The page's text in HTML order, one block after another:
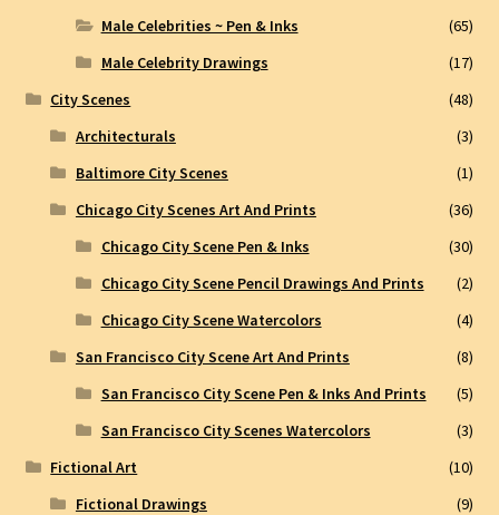
Male Celebrities ~ Pen & Inks
(65)
Male Celebrity Drawings
(17)
City Scenes
(48)
Architecturals
(3)
Baltimore City Scenes
(1)
Chicago City Scenes Art And Prints
(36)
Chicago City Scene Pen & Inks
(30)
Chicago City Scene Pencil Drawings And Prints
(2)
Chicago City Scene Watercolors
(4)
San Francisco City Scene Art And Prints
(8)
San Francisco City Scene Pen & Inks And Prints
(5)
San Francisco City Scenes Watercolors
(3)
Fictional Art
(10)
Fictional Drawings
(9)